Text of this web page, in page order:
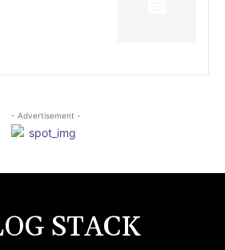
- Advertisement -
STACK